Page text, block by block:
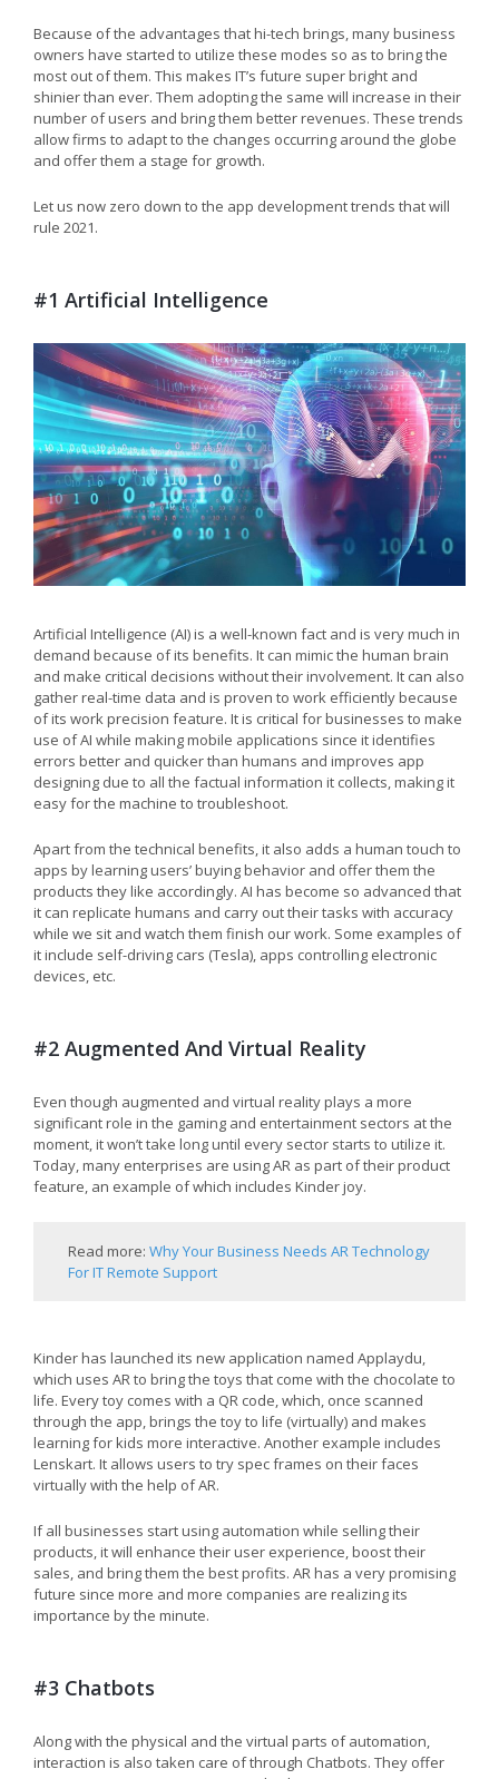
Because of the advantages that hi-tech brings, many business
owners have started to utilize these modes so as to bring the
most out of them. This makes IT’s future super bright and
shinier than ever. Them adopting the same will increase in their
number of users and bring them better revenues. These trends
allow firms to adapt to the changes occurring around the globe
and offer them a stage for growth.
Let us now zero down to the app development trends that will
rule 2021.
#1 Artificial Intelligence
Artificial Intelligence (AI) is a well-known fact and is very much in
demand because of its benefits. It can mimic the human brain
and make critical decisions without their involvement. It can also
gather real-time data and is proven to work efficiently because
of its work precision feature. It is critical for businesses to make
use of AI while making mobile applications since it identifies
errors better and quicker than humans and improves app
designing due to all the factual information it collects, making it
easy for the machine to troubleshoot.
Apart from the technical benefits, it also adds a human touch to
apps by learning users’ buying behavior and offer them the
products they like accordingly. AI has become so advanced that
it can replicate humans and carry out their tasks with accuracy
while we sit and watch them finish our work. Some examples of
it include self-driving cars (Tesla), apps controlling electronic
devices, etc.
#2 Augmented And Virtual Reality
Even though augmented and virtual reality plays a more
significant role in the gaming and entertainment sectors at the
moment, it won’t take long until every sector starts to utilize it.
Today, many enterprises are using AR as part of their product
feature, an example of which includes Kinder joy.
Read more: Why Your Business Needs AR Technology
For IT Remote Support
Kinder has launched its new application named Applaydu,
which uses AR to bring the toys that come with the chocolate to
life. Every toy comes with a QR code, which, once scanned
through the app, brings the toy to life (virtually) and makes
learning for kids more interactive. Another example includes
Lenskart. It allows users to try spec frames on their faces
virtually with the help of AR.
If all businesses start using automation while selling their
products, it will enhance their user experience, boost their
sales, and bring them the best profits. AR has a very promising
future since more and more companies are realizing its
importance by the minute.
#3 Chatbots
Along with the physical and the virtual parts of automation,
interaction is also taken care of through Chatbots. They offer